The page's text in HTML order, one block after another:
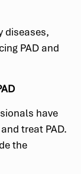
diseases,
PAD and
have
treat PAD.
the